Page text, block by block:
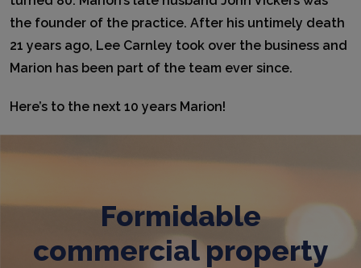
the founder of the practice. After his untimely death
21 years ago, Lee Carnley took over the business and
Marion has been part of the team ever since.
Here’s to the next 10 years Marion!
Formidable
commercial property